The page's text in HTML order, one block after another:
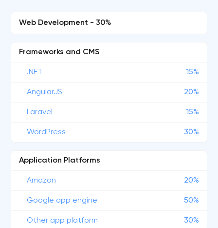
Web Development - 30%
Frameworks and CMS
.NET 15%
AngularJS 20%
Laravel 15%
WordPress 30%
Application Platforms
Amazon 20%
Google app engine 50%
Other app platform 30%